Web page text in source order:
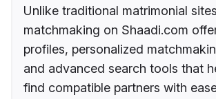
Unlike traditional matrimonial
matchmaking on Shaadi.com
profiles, personalized
and advanced search tools that
find compatible partners with